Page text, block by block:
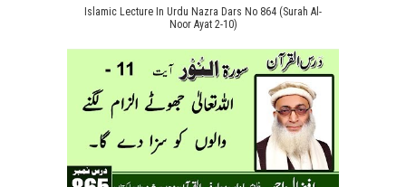
Islamic Lecture In Urdu Nazra Dars No 864 (Surah Al-
Noor Ayat 2-10)